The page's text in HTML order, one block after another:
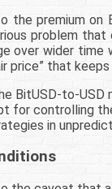
the premium
problem
over wider
price” that
BitUSD-to-
for controlling
in